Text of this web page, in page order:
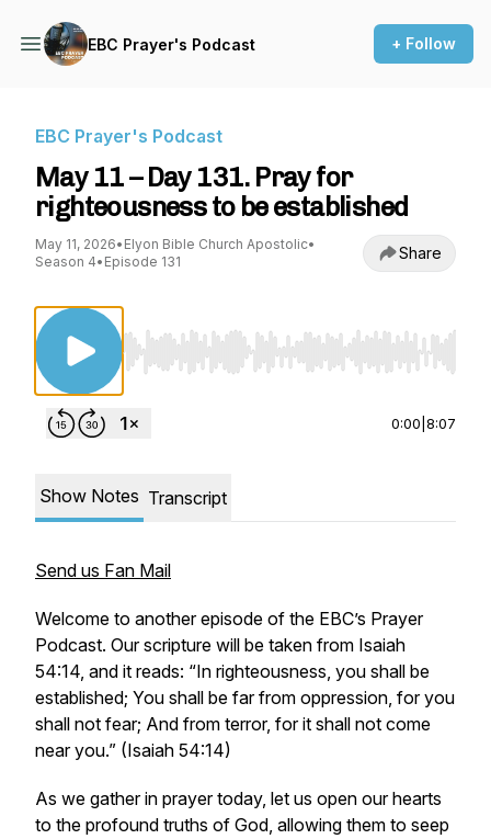
EBC Prayer's Podcast + Follow
EBC Prayer's Podcast
May 11 – Day 131. Pray for
righteousness to be established
May 11, 2026• Elyon Bible Church Apostolic•
Season 4• Episode 131 Share
Use Left/Right to seek, Home/End to jump
0:00 8:07
Show Notes Transcript
Send us Fan Mail
Welcome to another episode of the EBC’s Prayer
Podcast. Our scripture will be taken from Isaiah
54:14, and it reads: “In righteousness, you shall be
established; You shall be far from oppression, for you
shall not fear; And from terror, for it shall not come
near you.” (Isaiah 54:14)
As we gather in prayer today, let us open our hearts
to the profound truths of God, allowing them to seep